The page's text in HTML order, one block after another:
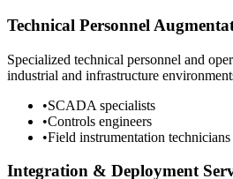
Technical Personnel
Specialized technical personnel and
industrial and infrastructure
•SCADA specialists
•Controls engineers
•Field instrumentation technicians
Integration & Deployment